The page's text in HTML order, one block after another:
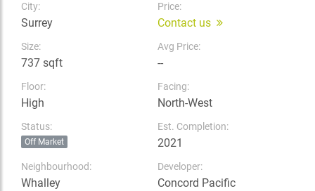
City:
Surrey
Price:
Contact us
Size:
737 sqft
Avg Price:
--
Floor:
High
Facing:
North-West
Status:
Off Market
Est. Completion:
2021
Neighbourhood:
Whalley
Developer:
Concord Pacific